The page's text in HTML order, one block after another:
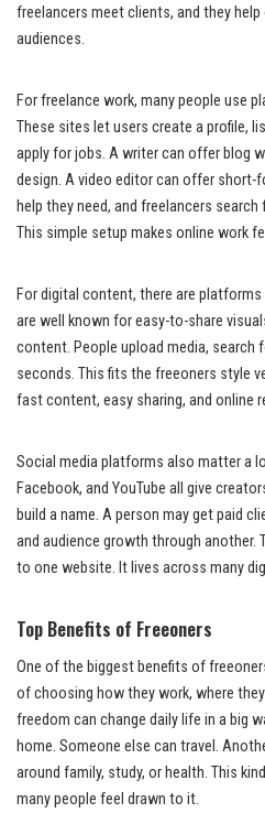
freelancers meet clients, and they
audiences.
For freelance work, many people use
These sites let users create a profile,
apply for jobs. A writer can offer blog
design. A video editor can offer short-
help they need, and freelancers
This simple setup makes online work
For digital content, there are platforms
are well known for easy-to-share
content. People upload media, search
seconds. This fits the freeoners style
fast content, easy sharing, and online
Social media platforms also matter a
Facebook, and YouTube all give
build a name. A person may get paid
and audience growth through another.
to one website. It lives across many
Top Benefits of Freeoners
One of the biggest benefits of
of choosing how they work, where
freedom can change daily life in a big
home. Someone else can travel.
around family, study, or health. This
many people feel drawn to it.